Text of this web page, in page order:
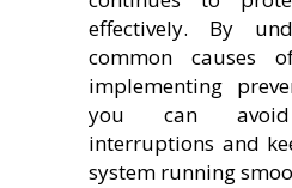
effectively. By
common causes
implementing
you can avoid
interruptions and
system running